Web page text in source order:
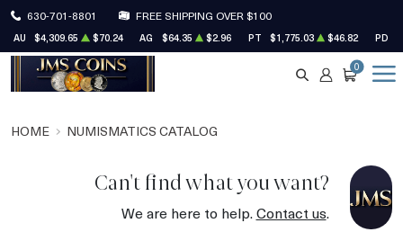
630-701-8801 FREE SHIPPING OVER $100
AU $4,309.65 $70.24 AG $64.35 $2.96 PT $1,775.03 $46.82 PD
SEARCH
ACCOUNT
CART
0
HOME NUMISMATICS CATALOG
Can't find what you want?
We are here to help.Contact us.